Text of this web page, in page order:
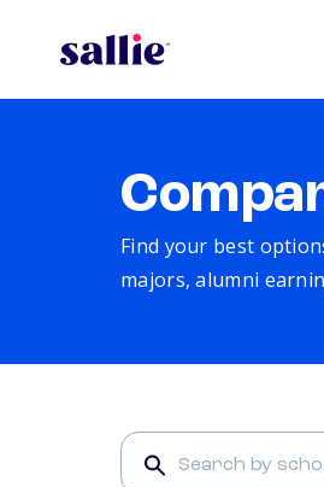
Find your best
majors, alumni